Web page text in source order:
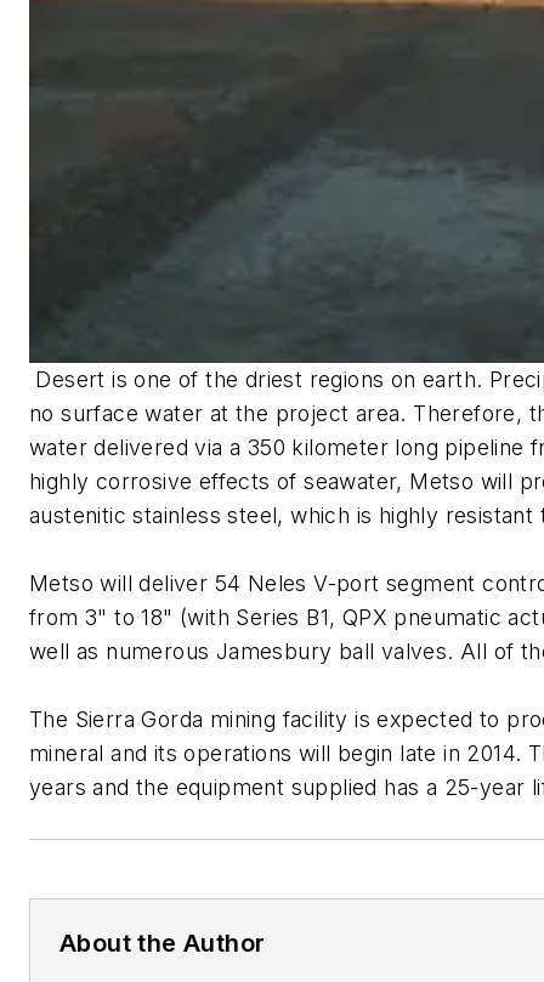
Desert is one of the driest regions on earth.
no surface water at the project area. Therefore,
water delivered via a 350 kilometer long pipeline
highly corrosive effects of seawater, Metso will
austenitic stainless steel, which is highly
Metso will deliver 54 Neles V-port segment
from 3" to 18" (with Series B1, QPX pneumatic
well as numerous Jamesbury ball valves. All of
The Sierra Gorda mining facility is expected to
mineral and its operations will begin late in 2014.
years and the equipment supplied has a 25-year
About the Author